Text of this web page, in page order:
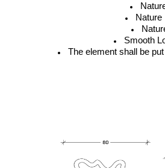
Nature
Smooth
The element shall be